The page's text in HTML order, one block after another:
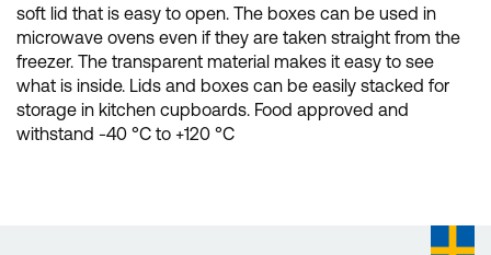
soft lid that is easy to open. The boxes can be used in
microwave ovens even if they are taken straight from the
freezer. The transparent material makes it easy to see
what is inside. Lids and boxes can be easily stacked for
storage in kitchen cupboards. Food approved and
withstand -40 °C to +120 °C